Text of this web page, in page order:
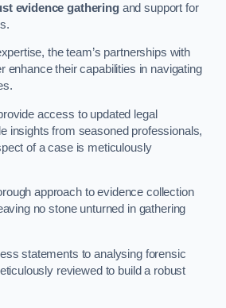
evidence gatheringand support for
the team’s partnerships with
enhance their capabilities in navigating
access to updated legal
insights from seasoned professionals,
of a case is meticulously
approach to evidence collection
no stone unturned in gathering
statements to analysing forensic
reviewed to build a robust